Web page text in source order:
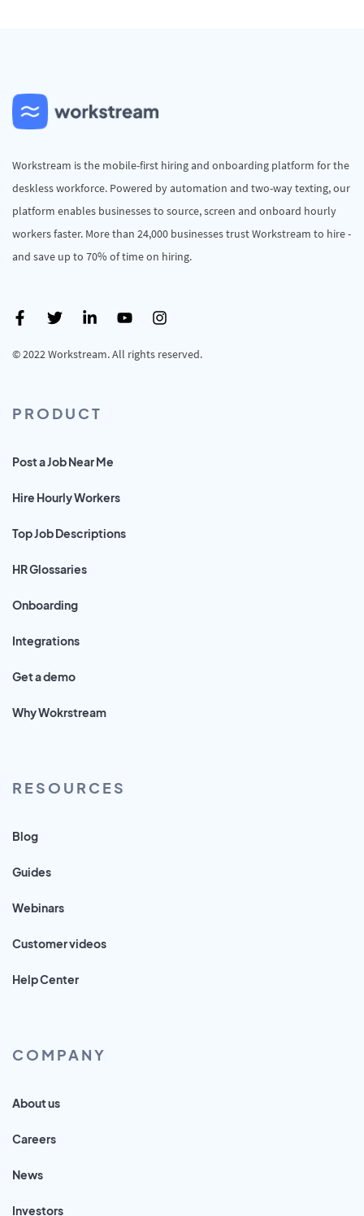
Workstream is the mobile-first hiring and onboarding platform for the
deskless workforce. Powered by automation and two-way texting, our
platform enables businesses to source, screen and onboard hourly
workers faster. More than 24,000 businesses trust Workstream to hire -
and save up to 70% of time on hiring.
© 2022 Workstream. All rights reserved.
PRODUCT
Post a Job Near Me
Hire Hourly Workers
Top Job Descriptions
HR Glossaries
Onboarding
Integrations
Get a demo
Why Wokrstream
RESOURCES
Blog
Guides
Webinars
Customer videos
Help Center
COMPANY
About us
Careers
News
Investors